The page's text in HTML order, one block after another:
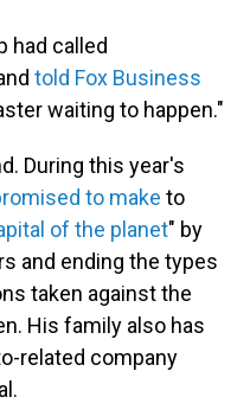
had called
told Fox Business
waiting to happen."
During this year's
to make to
of the planet" by
and ending the types
taken against the
His family also has
related company